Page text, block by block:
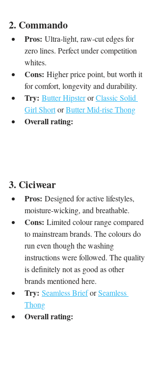
2. Commando
Pros: Ultra-light, raw-cut edges for
zero lines. Perfect under competition
whites.
Cons: Higher price point, but worth it
for comfort, longevity and durability.
Try: Butter Hipster or Classic Solid
Girl Short or Butter Mid-rise Thong
Overall rating:
3. Ciciwear
Pros: Designed for active lifestyles,
moisture-wicking, and breathable.
Cons: Limited colour range compared
to mainstream brands. The colours do
run even though the washing
instructions were followed. The quality
is definitely not as good as other
brands mentioned here.
Try: Seamless Brief or Seamless
Thong
Overall rating: